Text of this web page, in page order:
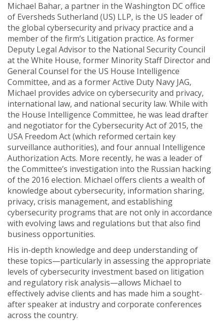
Michael Bahar, a partner in the Washington DC office
of Eversheds Sutherland (US) LLP, is the US leader of
the global cybersecurity and privacy practice and a
member of the firm’s Litigation practice. As former
Deputy Legal Advisor to the National Security Council
at the White House, former Minority Staff Director and
General Counsel for the US House Intelligence
Committee, and as a former Active Duty Navy JAG,
Michael provides advice on cybersecurity and privacy,
international law, and national security law. While with
the House Intelligence Committee, he was lead drafter
and negotiator for the Cybersecurity Act of 2015, the
USA Freedom Act (which reformed certain key
surveillance authorities), and four annual Intelligence
Authorization Acts. More recently, he was a leader of
the Committee’s investigation into the Russian hacking
of the 2016 election. Michael offers clients a wealth of
knowledge about cybersecurity, information sharing,
privacy, crisis management, and establishing
cybersecurity programs that are not only in accordance
with evolving laws and regulations but that also find
business opportunities.
His in-depth knowledge and deep understanding of
these topics—particularly in assessing the appropriate
levels of cybersecurity investment based on litigation
and regulatory risk analysis—allows Michael to
effectively advise clients and has made him a sought-
after speaker at industry and corporate conferences
across the country.